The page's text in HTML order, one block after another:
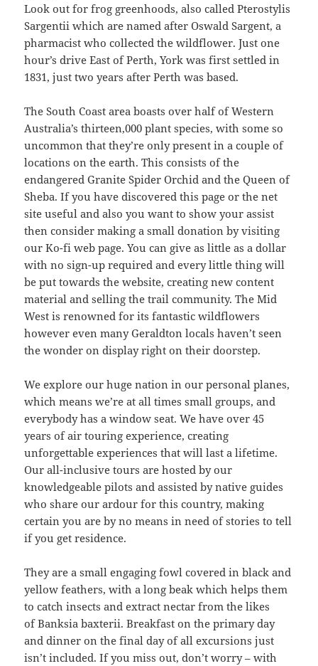
Look out for frog greenhoods, also called Pterostylis
Sargentii which are named after Oswald Sargent, a
pharmacist who collected the wildflower. Just one
hour’s drive East of Perth, York was first settled in
1831, just two years after Perth was based.
The South Coast area boasts over half of Western
Australia’s thirteen,000 plant species, with some so
uncommon that they’re only present in a couple of
locations on the earth. This consists of the
endangered Granite Spider Orchid and the Queen of
Sheba. If you have discovered this page or the net
site useful and also you want to show your assist
then consider making a small donation by visiting
our Ko-fi web page. You can give as little as a dollar
with no sign-up required and every little thing will
be put towards the website, creating new content
material and selling the trail community. The Mid
West is renowned for its fantastic wildflowers
however even many Geraldton locals haven’t seen
the wonder on display right on their doorstep.
We explore our huge nation in our personal planes,
which means we’re at all times small groups, and
everybody has a window seat. We have over 45
years of air touring experience, creating
unforgettable experiences that will last a lifetime.
Our all-inclusive tours are hosted by our
knowledgeable pilots and assisted by native guides
who share our ardour for this country, making
certain you are by no means in need of stories to tell
if you get residence.
They are a small engaging fowl covered in black and
yellow feathers, with a long beak which helps them
to catch insects and extract nectar from the likes
of Banksia baxterii. Breakfast on the primary day
and dinner on the final day of all excursions just
isn’t included. If you miss out, don’t worry – with